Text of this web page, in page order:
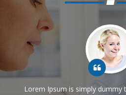
Lorem Ipsum is simply